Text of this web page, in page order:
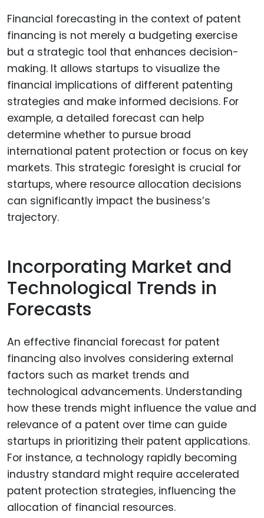
Financial forecasting in the context of patent
financing is not merely a budgeting exercise
but a strategic tool that enhances decision-
making. It allows startups to visualize the
financial implications of different patenting
strategies and make informed decisions. For
example, a detailed forecast can help
determine whether to pursue broad
international patent protection or focus on key
markets. This strategic foresight is crucial for
startups, where resource allocation decisions
can significantly impact the business’s
trajectory.
Incorporating Market and
Technological Trends in
Forecasts
An effective financial forecast for patent
financing also involves considering external
factors such as market trends and
technological advancements. Understanding
how these trends might influence the value and
relevance of a patent over time can guide
startups in prioritizing their patent applications.
For instance, a technology rapidly becoming
industry standard might require accelerated
patent protection strategies, influencing the
allocation of financial resources.